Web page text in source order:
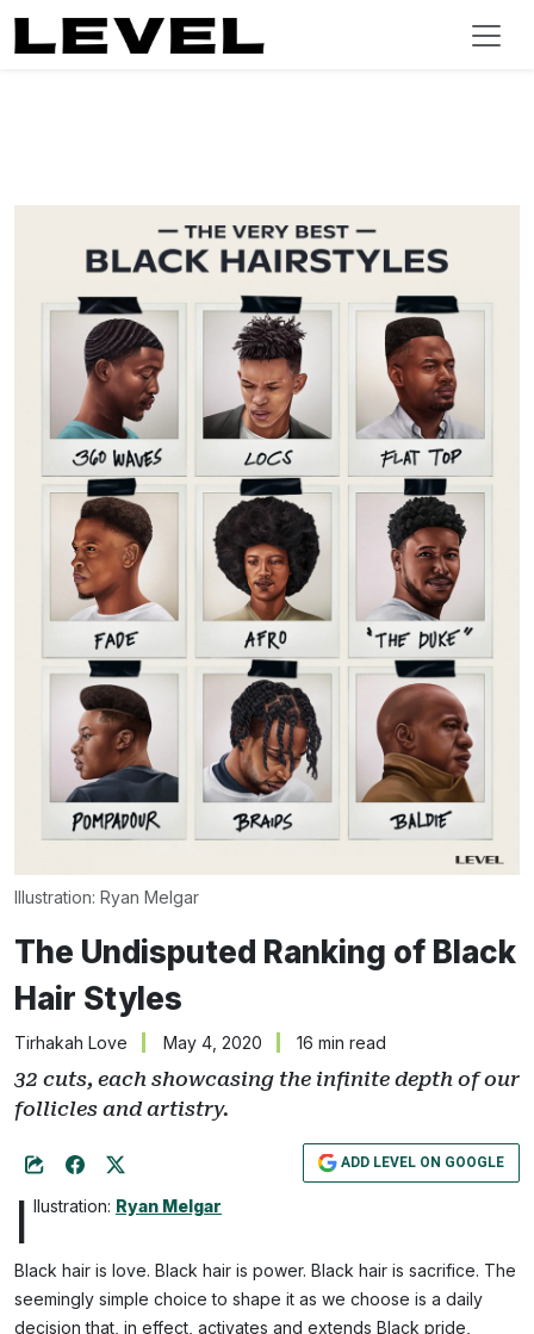
Illustration: Ryan Melgar
The Undisputed Ranking of Black
Hair Styles
Tirhakah Love May 4, 2020 16 min read
32 cuts, each showcasing the infinite depth of our
follicles and artistry.
ADD LEVEL ON GOOGLE
I llustration: Ryan Melgar
Black hair is love. Black hair is power. Black hair is sacrifice. The
seemingly simple choice to shape it as we choose is a daily
decision that, in effect, activates and extends Black pride,